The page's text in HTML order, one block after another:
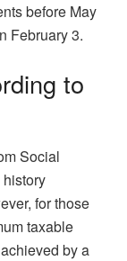
before May
February 3.
to
Social
for those
taxable
by a